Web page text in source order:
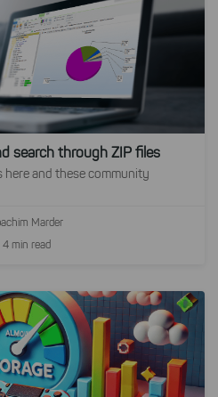
search through ZIP files
here and these community
Marder
4 min read